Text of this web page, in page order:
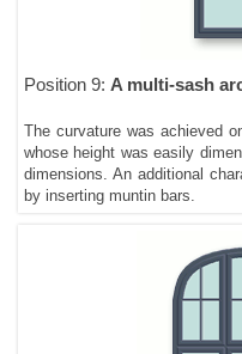
Position 9: A multi-sash
The curvature was achieved
whose height was easily
dimensions. An additional
by inserting muntin bars.